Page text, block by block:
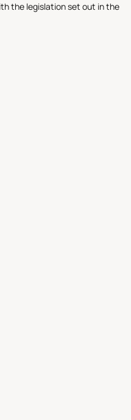
the legislation set out in the